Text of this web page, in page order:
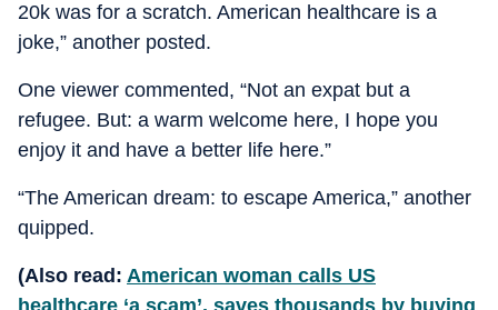
20k was for a scratch. American healthcare is a
joke,” another posted.
One viewer commented, “Not an expat but a
refugee. But: a warm welcome here, I hope you
enjoy it and have a better life here.”
“The American dream: to escape America,” another
quipped.
(Also read: American woman calls US
healthcare ‘a scam’, saves thousands by buying